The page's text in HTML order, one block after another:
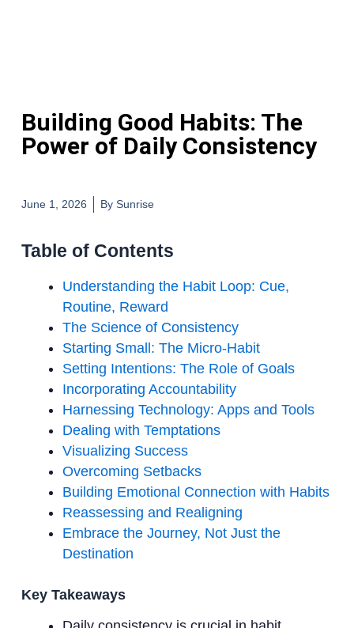
Building Good Habits: The
Power of Daily Consistency
June 1, 2026 BySunrise
Table of Contents
Understanding the Habit Loop: Cue,
Routine, Reward
The Science of Consistency
Starting Small: The Micro-Habit
Setting Intentions: The Role of Goals
Incorporating Accountability
Harnessing Technology: Apps and Tools
Dealing with Temptations
Visualizing Success
Overcoming Setbacks
Building Emotional Connection with Habits
Reassessing and Realigning
Embrace the Journey, Not Just the
Destination
Key Takeaways